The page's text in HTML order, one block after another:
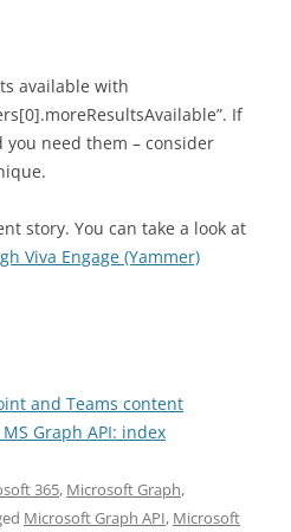
available with
If
need them – consider
story. You can take a look at
Viva Engage (Yammer)
and Teams content
Graph API: index
365, Microsoft Graph,
Microsoft Graph API, Microsoft